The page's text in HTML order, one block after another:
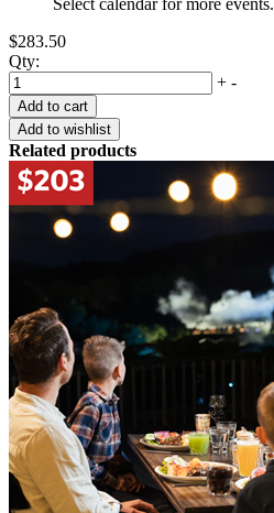
Select calendar for more events.
$283.50
Qty:
+ -
Related products